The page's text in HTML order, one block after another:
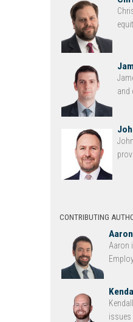
and
CONTRIBUTING
Aaron
issues